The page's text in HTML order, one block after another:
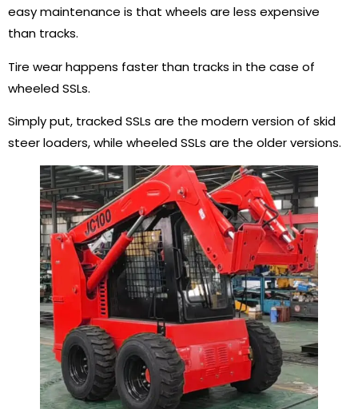
easy maintenance is that wheels are less expensive
than tracks.
Tire wear happens faster than tracks in the case of
wheeled SSLs.
Simply put, tracked SSLs are the modern version of skid
steer loaders, while wheeled SSLs are the older versions.